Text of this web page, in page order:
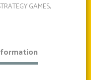
GAMES,